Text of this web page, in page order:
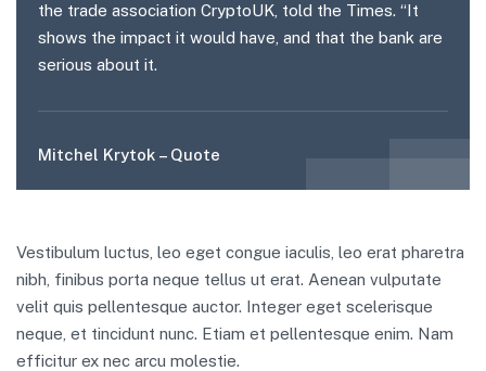
the trade association CryptoUK, told the Times. “It
shows the impact it would have, and that the bank are
serious about it.
Mitchel Krytok – Quote
Vestibulum luctus, leo eget congue iaculis, leo erat pharetra
nibh, finibus porta neque tellus ut erat. Aenean vulputate
velit quis pellentesque auctor. Integer eget scelerisque
neque, et tincidunt nunc. Etiam et pellentesque enim. Nam
efficitur ex nec arcu molestie.